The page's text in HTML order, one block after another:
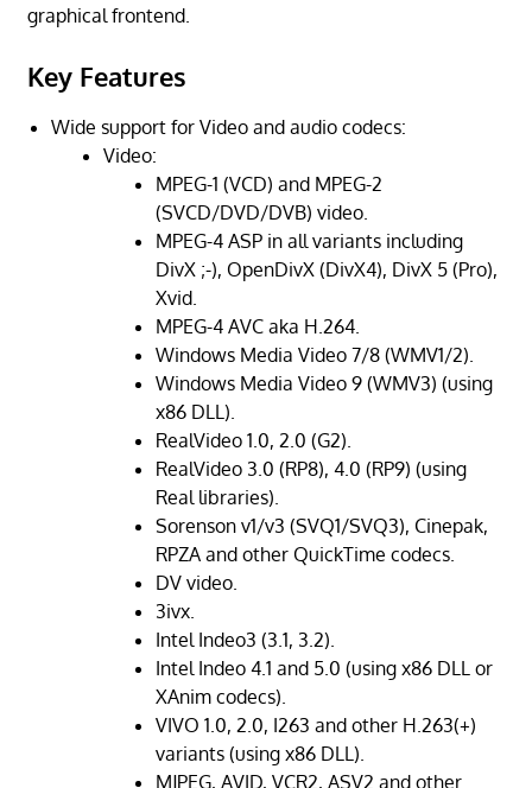
graphical frontend.
Key Features
Wide support for Video and audio codecs:
Video:
MPEG-1 (VCD) and MPEG-2
(SVCD/DVD/DVB) video.
MPEG-4 ASP in all variants including
DivX ;-), OpenDivX (DivX4), DivX 5 (Pro),
Xvid.
MPEG-4 AVC aka H.264.
Windows Media Video 7/8 (WMV1/2).
Windows Media Video 9 (WMV3) (using
x86 DLL).
RealVideo 1.0, 2.0 (G2).
RealVideo 3.0 (RP8), 4.0 (RP9) (using
Real libraries).
Sorenson v1/v3 (SVQ1/SVQ3), Cinepak,
RPZA and other QuickTime codecs.
DV video.
3ivx.
Intel Indeo3 (3.1, 3.2).
Intel Indeo 4.1 and 5.0 (using x86 DLL or
XAnim codecs).
VIVO 1.0, 2.0, I263 and other H.263(+)
variants (using x86 DLL).
MJPEG, AVID, VCR2, ASV2 and other